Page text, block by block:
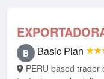
B Basic Plan